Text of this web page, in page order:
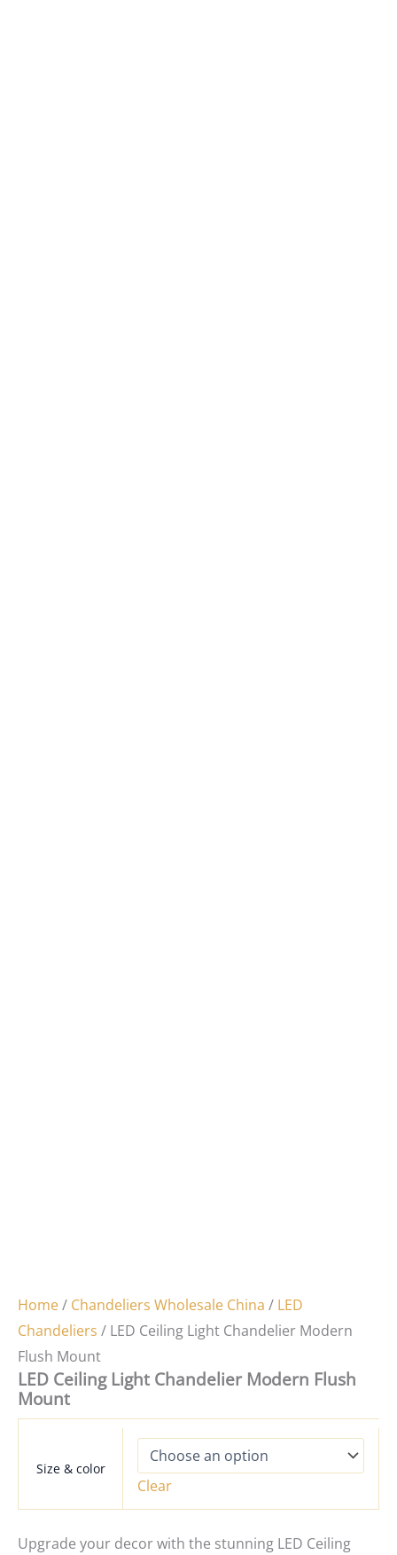
Home/ Chandeliers Wholesale China / LED
Chandeliers / LED Ceiling Light Chandelier Modern
Flush Mount
LED Ceiling Light Chandelier Modern Flush
Mount
Size & color
Clear
Upgrade your decor with the stunning LED Ceiling